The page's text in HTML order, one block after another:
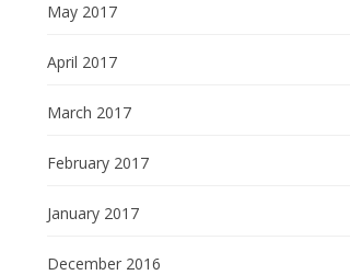
May 2017
April 2017
March 2017
February 2017
January 2017
December 2016